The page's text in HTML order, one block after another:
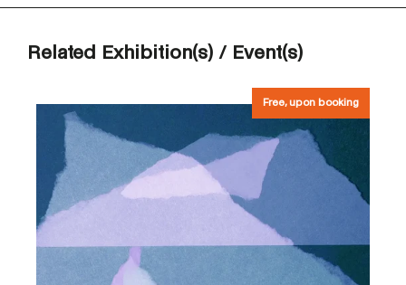
Related Exhibition(s) / Event(s)
Free, upon booking